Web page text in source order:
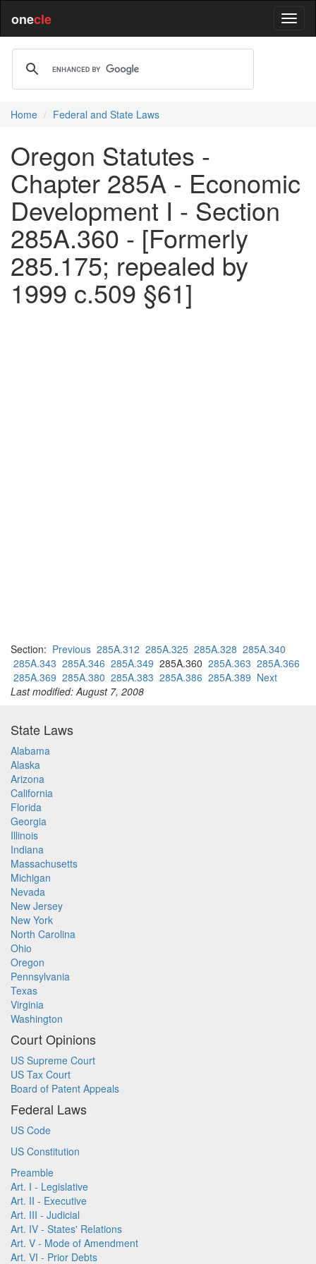
onecle
Home Federal and State Laws
Oregon Statutes -
Chapter 285A - Economic
Development I - Section
285A.360 - [Formerly
285.175; repealed by
1999 c.509 §61]
Section: Previous 285A.312 285A.325 285A.328 285A.340
285A.343 285A.346 285A.349 285A.360 285A.363 285A.366
285A.369 285A.380 285A.383 285A.386 285A.389 Next
Last modified: August 7, 2008
State Laws
Alabama
Alaska
Arizona
California
Florida
Georgia
Illinois
Indiana
Massachusetts
Michigan
Nevada
New Jersey
New York
North Carolina
Ohio
Oregon
Pennsylvania
Texas
Virginia
Washington
Court Opinions
US Supreme Court
US Tax Court
Board of Patent Appeals
Federal Laws
US Code
US Constitution
Preamble
Art. I - Legislative
Art. II - Executive
Art. III - Judicial
Art. IV - States' Relations
Art. V - Mode of Amendment
Art. VI - Prior Debts